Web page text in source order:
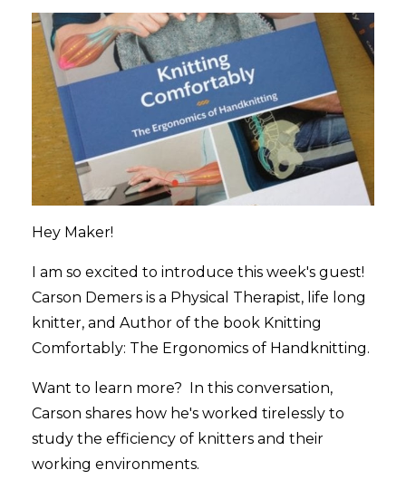
Hey Maker!
I am so excited to introduce this week's guest!
Carson Demers is a Physical Therapist, life long
knitter, and Author of the book Knitting
Comfortably: The Ergonomics of Handknitting.
Want to learn more? In this conversation,
Carson shares how he's worked tirelessly to
study the efficiency of knitters and their
working environments.